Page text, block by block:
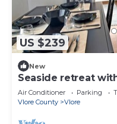
US $239
New
Seaside retreat
steps from the
Air Conditioner Parking
Vlore County
Vlore